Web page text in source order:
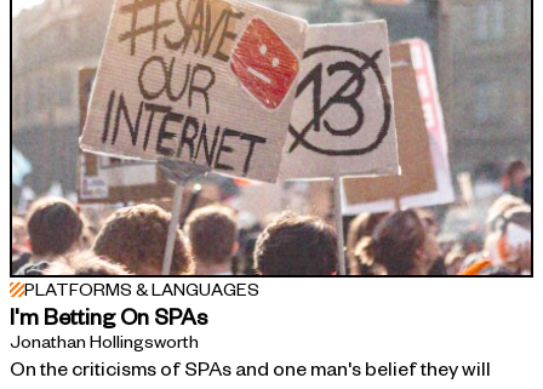
PLATFORMS & LANGUAGES
I'm Betting On SPAs
Jonathan Hollingsworth
On the criticisms of SPAs and one man's belief they will